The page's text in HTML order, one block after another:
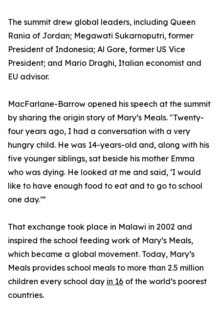
The summit drew global leaders, including Queen
Rania of Jordan; Megawati Sukarnoputri, former
President of Indonesia; Al Gore, former US Vice
President; and Mario Draghi, Italian economist and
EU advisor.
MacFarlane-Barrow opened his speech at the summit
by sharing the origin story of Mary’s Meals. "Twenty-
four years ago, I had a conversation with a very
hungry child. He was 14-years-old and, along with his
five younger siblings, sat beside his mother Emma
who was dying. He looked at me and said, ‘I would
like to have enough food to eat and to go to school
one day.’”
That exchange took place in Malawi in 2002 and
inspired the school feeding work of Mary’s Meals,
which became a global movement. Today, Mary’s
Meals provides school meals to more than 2.5 million
children every school day in 16 of the world’s poorest
countries.